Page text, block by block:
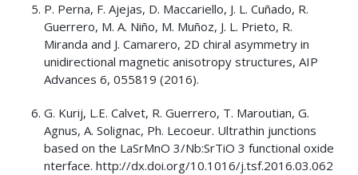
P. Perna, F. Ajejas, D. Maccariello, J. L. Cuñado, R.
Guerrero, M. A. Niño, M. Muñoz, J. L. Prieto, R.
Miranda and J. Camarero, 2D chiral asymmetry in
unidirectional magnetic anisotropy structures, AIP
Advances 6, 055819 (2016).
G. Kurij, L.E. Calvet, R. Guerrero, T. Maroutian, G.
Agnus, A. Solignac, Ph. Lecoeur. Ultrathin junctions
based on the LaSrMnO 3/Nb:SrTiO 3 functional oxide
nterface. http://dx.doi.org/10.1016/j.tsf.2016.03.062